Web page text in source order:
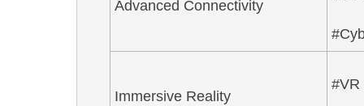
Advanced Connectivity
Immersive Reality